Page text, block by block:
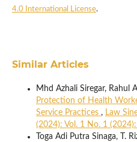
4.0 International License.
Similar Articles
Mhd Azhali Siregar, Rahul
Protection of Health
Service Practices , Law
(2024): Vol. 1 No. 1 (2024):
Toga Adi Putra Sinaga, T.